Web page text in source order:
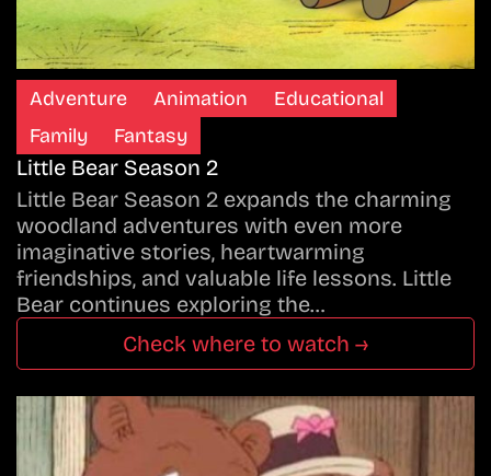
Adventure Animation
Educational
Family
Fantasy
Little Bear Season 2
Little Bear Season 2 expands the charming
woodland adventures with even more
imaginative stories, heartwarming
friendships, and valuable life lessons. Little
Bear continues exploring the…
Check where to watch →